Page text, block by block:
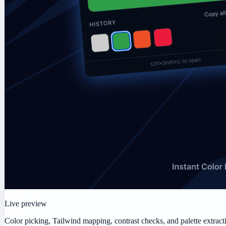
Live preview
Color picking, Tailwind mapping, contrast checks, and palette